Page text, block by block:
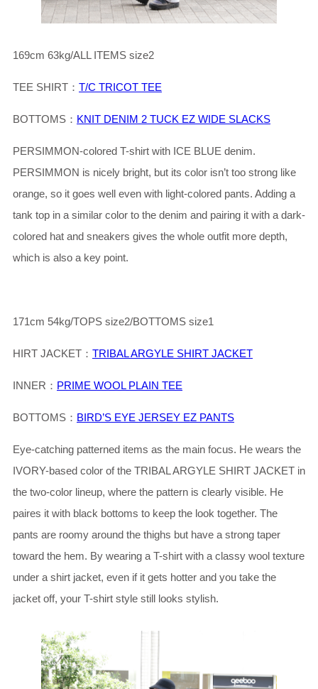
169cm 63kg/ALL ITEMS size2
TEE SHIRT： T/C TRICOT TEE
BOTTOMS： KNIT DENIM 2 TUCK EZ WIDE SLACKS
PERSIMMON-colored T-shirt with ICE BLUE denim.
PERSIMMON is nicely bright, but its color isn’t too strong like
orange, so it goes well even with light-colored pants. Adding a
tank top in a similar color to the denim and pairing it with a dark-
colored hat and sneakers gives the whole outfit more depth,
which is also a key point.
171cm 54kg/TOPS size2/BOTTOMS size1
HIRT JACKET： TRIBAL ARGYLE SHIRT JACKET
INNER： PRIME WOOL PLAIN TEE
BOTTOMS： BIRD’S EYE JERSEY EZ PANTS
Eye-catching patterned items as the main focus. He wears the
IVORY-based color of the TRIBAL ARGYLE SHIRT JACKET in
the two-color lineup, where the pattern is clearly visible. He
paires it with black bottoms to keep the look together. The
pants are roomy around the thighs but have a strong taper
toward the hem. By wearing a T-shirt with a classy wool texture
under a shirt jacket, even if it gets hotter and you take the
jacket off, your T-shirt style still looks stylish.